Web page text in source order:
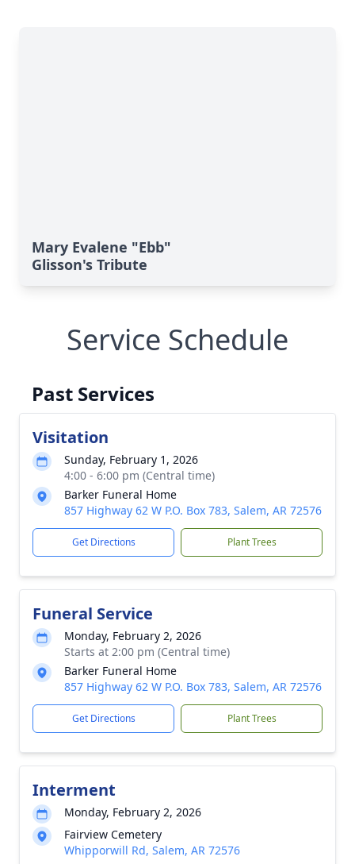
Mary Evalene "Ebb"
Glisson's Tribute
Service Schedule
Past Services
Visitation
Sunday, February 1, 2026
4:00 - 6:00 pm (Central time)
Barker Funeral Home
857 Highway 62 W P.O. Box 783, Salem, AR 72576
Get Directions Plant Trees
Funeral Service
Monday, February 2, 2026
Starts at 2:00 pm (Central time)
Barker Funeral Home
857 Highway 62 W P.O. Box 783, Salem, AR 72576
Get Directions Plant Trees
Interment
Monday, February 2, 2026
Fairview Cemetery
Whipporwill Rd, Salem, AR 72576